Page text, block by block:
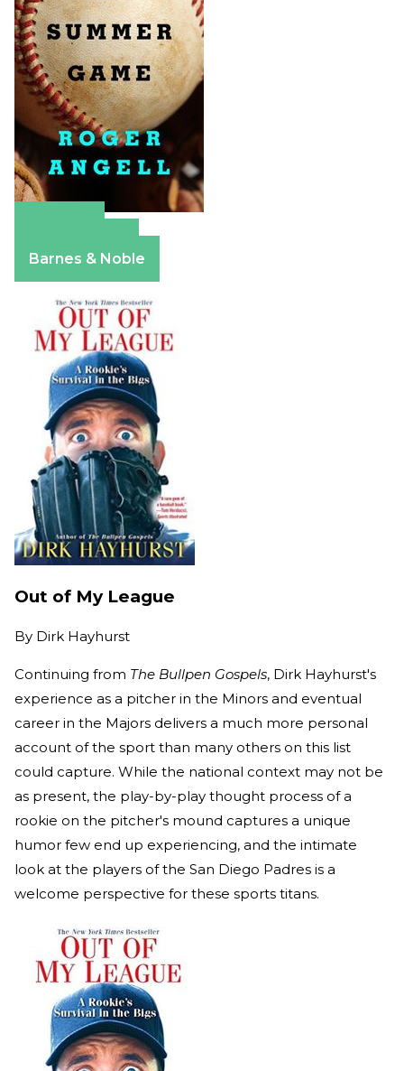
Barnes & Noble
Out of My League
By Dirk Hayhurst
Continuing from The Bullpen Gospels, Dirk Hayhurst's
experience as a pitcher in the Minors and eventual
career in the Majors delivers a much more personal
account of the sport than many others on this list
could capture. While the national context may not be
as present, the play-by-play thought process of a
rookie on the pitcher's mound captures a unique
humor few end up experiencing, and the intimate
look at the players of the San Diego Padres is a
welcome perspective for these sports titans.